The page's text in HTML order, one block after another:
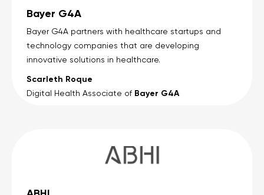
Bayer G4A
Bayer G4A partners with healthcare startups and
technology companies that are developing
innovative solutions in healthcare.
Scarleth Roque
Digital Health Associate of Bayer G4A